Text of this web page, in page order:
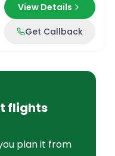
View Details
Get Callback
flights
plan it from